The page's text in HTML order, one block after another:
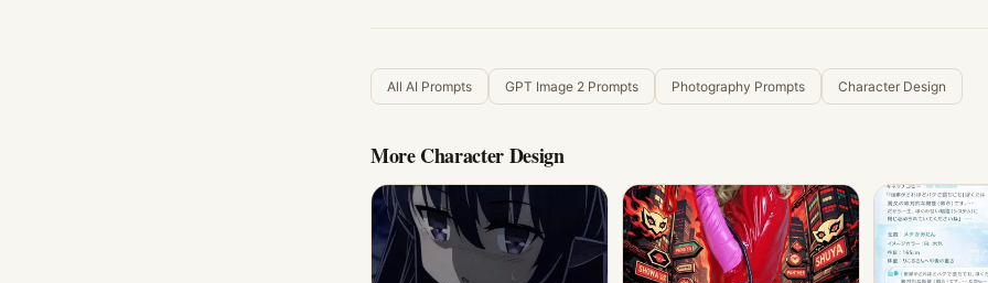
All AI Prompts GPT Image 2 Prompts Photography Prompts Character Design
MoreCharacter Design